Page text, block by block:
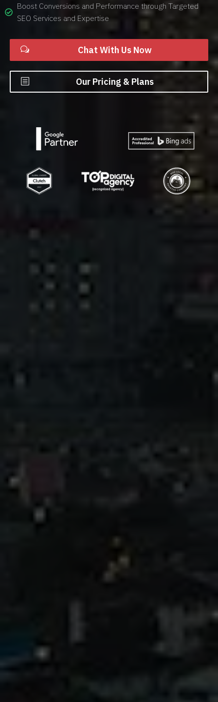
Boost Conversions and Performance through Targeted
SEO Services and Expertise
Chat With Us Now
Our Pricing & Plans